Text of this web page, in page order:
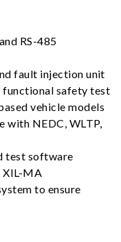
RS-485
fault injection unit
functional safety test
vehicle models
with NEDC, WLTP,
test software
XIL-MA
to ensure